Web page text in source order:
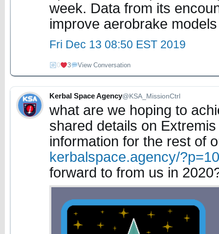
week. Data from its
improve aerobrake models
Fri Dec 13 08:50 EST 2019
0 3 View Conversation
Kerbal Space Agency@KSA_MissionCtrl
what are we hoping to
shared details on
information for the rest of
kerbalspace.agency/
forward to from us in